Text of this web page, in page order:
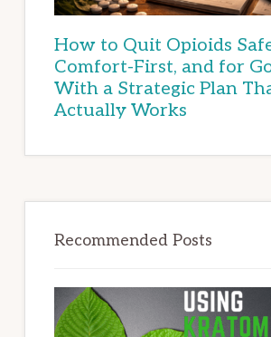
How to Quit Opioids
Comfort-First, and for
With a Strategic Plan
Actually Works
Recommended Posts